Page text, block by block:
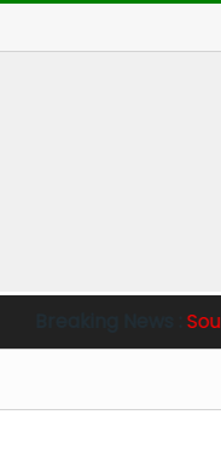
: South Korea beat